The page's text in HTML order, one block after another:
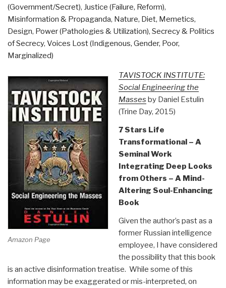
(Government/Secret), Justice (Failure, Reform),
Misinformation & Propaganda, Nature, Diet, Memetics,
Design, Power (Pathologies & Utilization), Secrecy & Politics
of Secrecy, Voices Lost (Indigenous, Gender, Poor,
Marginalized)
Amazon Page
TAVISTOCK INSTITUTE:
Social Engineering the
Masses by Daniel Estulin
(Trine Day, 2015)
7 Stars Life
Transformational – A
Seminal Work
Integrating Deep Looks
from Others – A Mind-
Altering Soul-Enhancing
Book
Given the author’s past as a
former Russian intelligence
employee, I have considered
the possibility that this book
is an active disinformation treatise. While some of this
information may be exaggerated or mis-interpreted, on